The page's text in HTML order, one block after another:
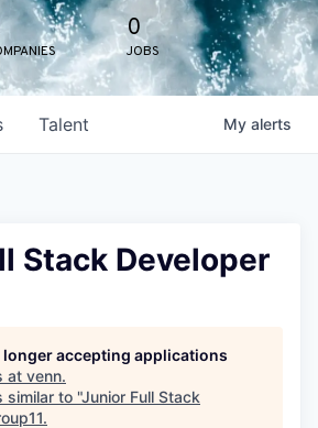
0
JOBS
Talent My alerts
Stack Developer
longer accepting applications
at venn.
similar to "Junior Full Stack
.